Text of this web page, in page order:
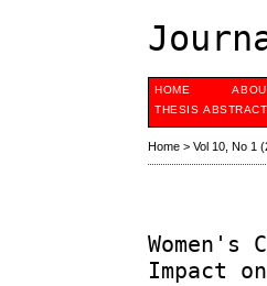
HOME
THESIS
Home >Vol 10, No 1
Impact